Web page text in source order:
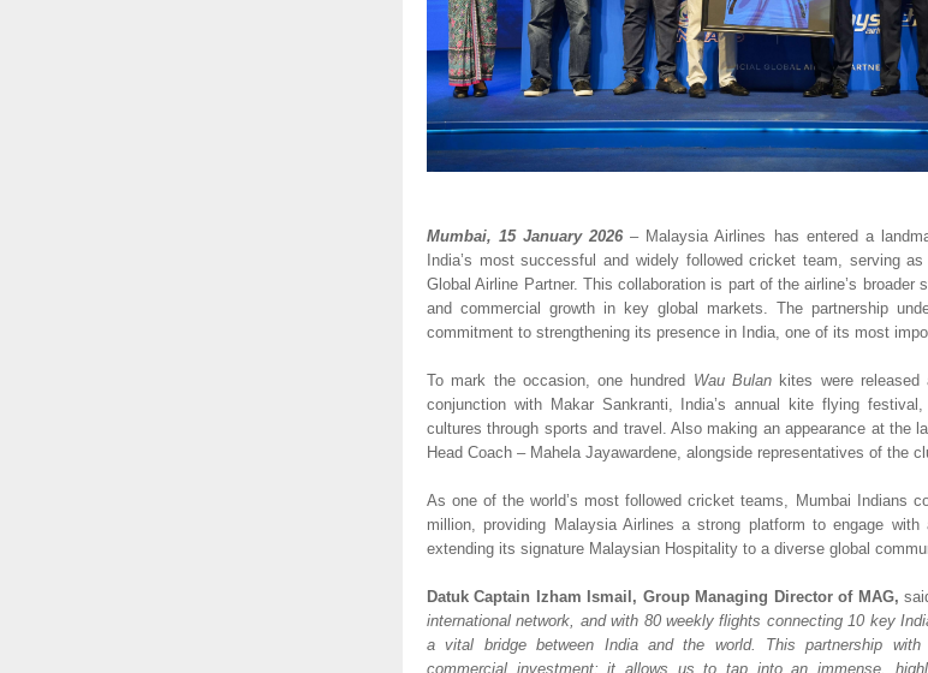
Mumbai, 15 January 2026 – Malaysia Airlines has entered a
India’s most successful and widely followed cricket team, serving
Global Airline Partner. This collaboration is part of the airline’s broader
and commercial growth in key global markets. The partnership
commitment to strengthening its presence in India, one of its most
To mark the occasion, one hundred Wau Bulan kites were
conjunction with Makar Sankranti, India’s annual kite flying
cultures through sports and travel. Also making an appearance at the
Head Coach – Mahela Jayawardene, alongside representatives of the
As one of the world’s most followed cricket teams, Mumbai Indians
million, providing Malaysia Airlines a strong platform to engage with
extending its signature Malaysian Hospitality to a diverse global
Datuk Captain Izham Ismail, Group Managing Director of MAG,
international network, and with 80 weekly flights connecting 10 key
a vital bridge between India and the world. This partnership
commercial investment; it allows us to tap into an immense,